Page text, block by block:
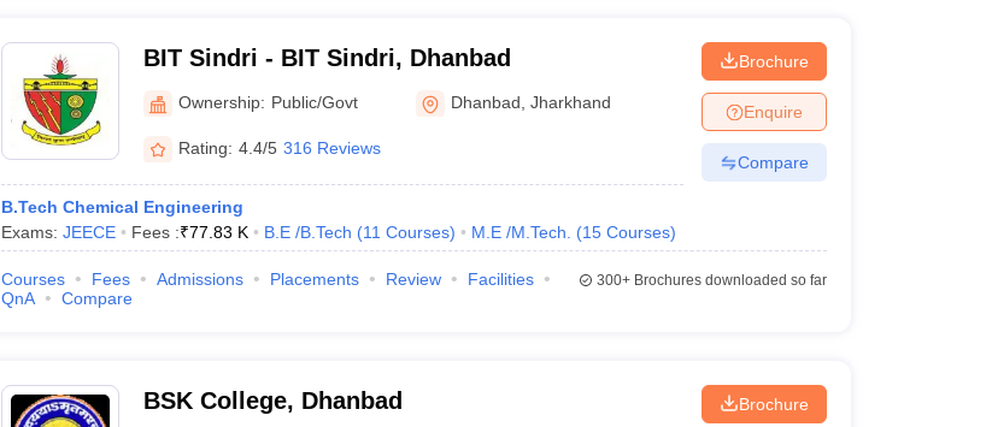
BIT Sindri - BIT Sindri, Dhanbad
Ownership: Public/Govt Dhanbad ,Jharkhand
Rating: 4.4/5 316 Reviews
B.Tech Chemical Engineering
Exams: JEECE Fees :₹77.83 K B.E /B.Tech (11 Courses) M.E /M.Tech. (15 Courses)
Brochure
Enquire
Compare
Courses Fees Admissions Placements Review
Facilities
QnA
Compare
300+Brochures downloaded so far
BSK College, Dhanbad Brochure